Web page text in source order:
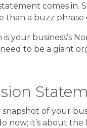
comes in.
than a buzz
is your business’s
to be a giant
snapshot of your
now; it’s about